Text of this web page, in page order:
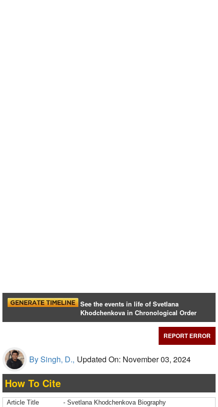
See the events in life of Svetlana
Khodchenkova in Chronological Order
REPORT ERROR
By Singh, D., Updated On: November 03, 2024
How To Cite
Article Title
- Svetlana Khodchenkova Biography